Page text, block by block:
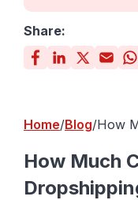
Share:
Home Blog How
How Much